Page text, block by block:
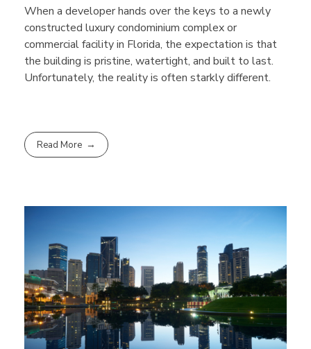
When a developer hands over the keys to a newly
constructed luxury condominium complex or
commercial facility in Florida, the expectation is that
the building is pristine, watertight, and built to last.
Unfortunately, the reality is often starkly different.
Read More